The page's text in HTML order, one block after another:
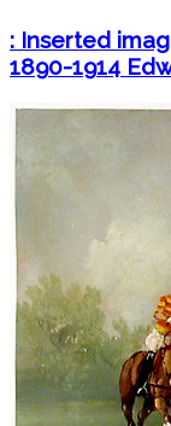
: Inserted
1890-1914